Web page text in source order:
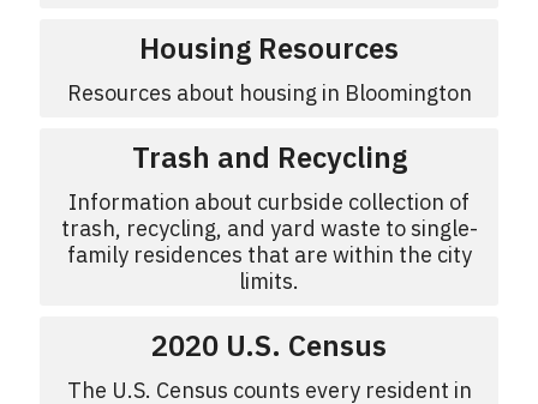
Housing Resources
Resources about housing in Bloomington
Trash and Recycling
Information about curbside collection of
trash, recycling, and yard waste to single-
family residences that are within the city
limits.
2020 U.S. Census
The U.S. Census counts every resident in